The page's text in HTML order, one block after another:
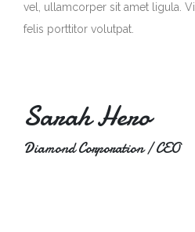
vel, ullamcorper sit amet ligula.
felis porttitor volutpat.
Sarah Hero
Diamond Corporation / CEO